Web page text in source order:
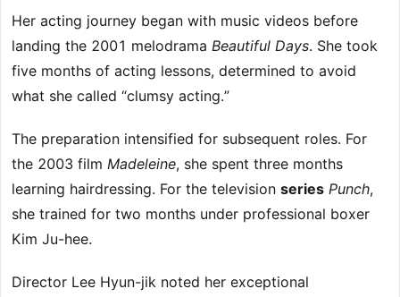
Her acting journey began with music videos before
landing the 2001 melodrama Beautiful Days. She took
five months of acting lessons, determined to avoid
what she called “clumsy acting.”
The preparation intensified for subsequent roles. For
the 2003 film Madeleine, she spent three months
learning hairdressing. For the television series Punch,
she trained for two months under professional boxer
Kim Ju-hee.
Director Lee Hyun-jik noted her exceptional